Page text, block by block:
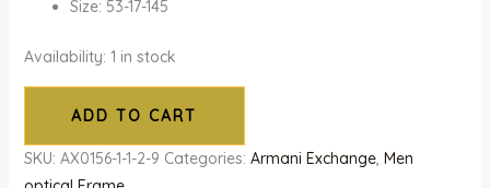
Size: 53-17-145
Availability: 1 in stock
ADD TO CART
SKU: AX0156-1-1-2-9 Categories: Armani Exchange, Men